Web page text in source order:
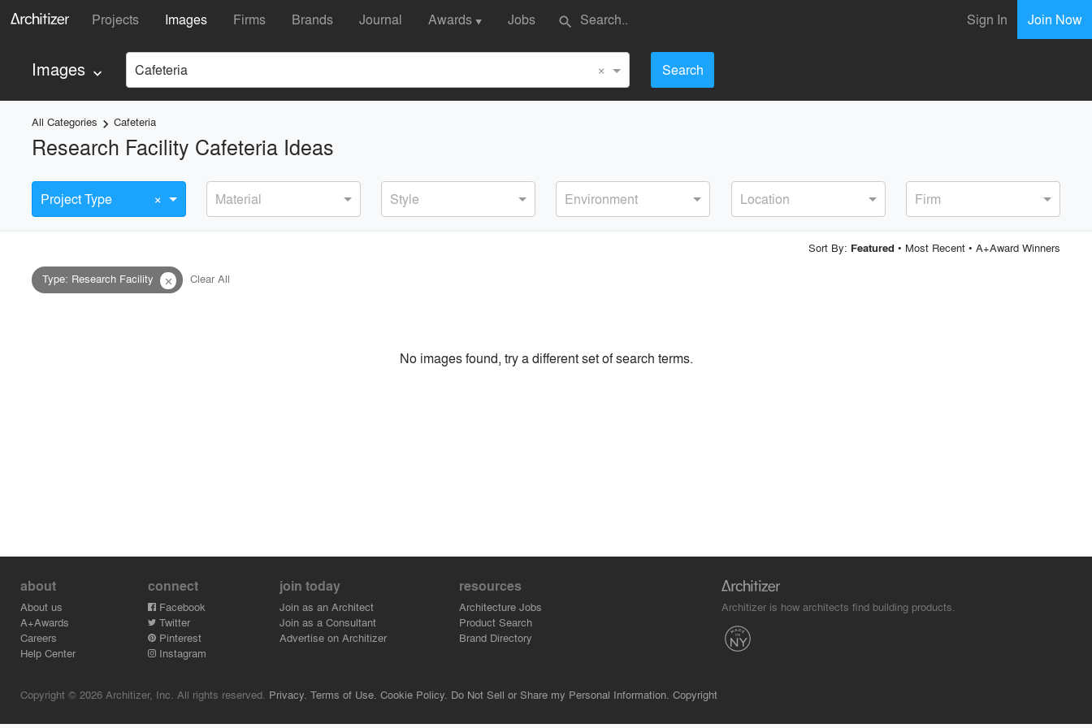
Projects Images Firms Brands Journal Awards ▼ Jobs search Sign In Join Now
Images keyboard_arrow_down Cafeteria × Search
All Categories keyboard_arrow_rightCafeteria
Research Facility Cafeteria Ideas
Project Type × Material Style Environment Location Firm
Sort By: Featured • Most Recent• A+Award Winners
Type: Research Facility close Clear All
No images found, try a different set of search terms.
about
About us
A+Awards
Careers
Help Center
connect
Facebook
Twitter
Pinterest
Instagram
join today
Join as an Architect
Join as a Consultant
Advertise on Architizer
resources
Architecture Jobs
Product Search
Brand Directory
Architizer is how architects find building products.
Copyright © 2026 Architizer, Inc. All rights reserved. Privacy. Terms of Use. Cookie Policy. Do Not Sell or Share my Personal Information. Copyright